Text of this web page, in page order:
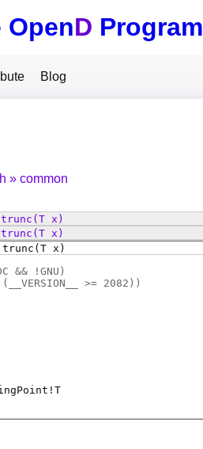
OpenD
Blog
common
trunc (T x)
trunc (T x)
trunc (T x)
&& !GNU)
__VERSION__ >= 2082 ))
! T